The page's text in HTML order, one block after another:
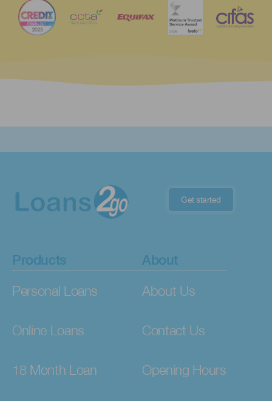
Get started
Products
Personal Loans
Online Loans
18 Month Loan
About
About Us
Contact Us
Opening Hours